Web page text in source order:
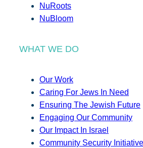
NuRoots
NuBloom
WHAT WE DO
Our Work
Caring For Jews In Need
Ensuring The Jewish Future
Engaging Our Community
Our Impact In Israel
Community Security Initiative